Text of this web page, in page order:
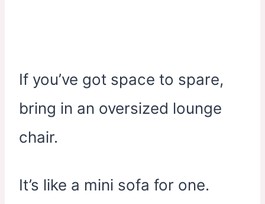
If you’ve got space to spare,
bring in an oversized lounge
chair.
It’s like a mini sofa for one.